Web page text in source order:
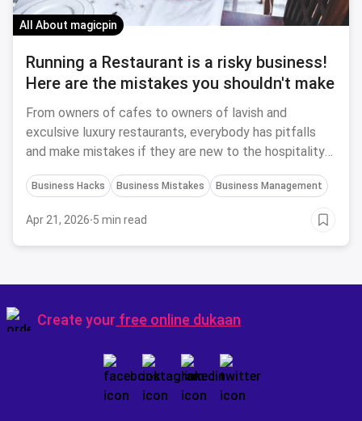
All About magicpin
Running a Restaurant is a risky business!
Here are the mistakes you shouldn't make
From owners of cafes to owners of lavish and
exculsive luxury restaurants, everybody has pitfalls
and make mistakes if they are new to the hospitality
industry. If you avoid these mistakes early-on, you
might see your restaurant becoming the next BIG
Business Hacks Business Mistakes Business Management
Apr 21, 2026·5 min read
Create your free online dukaan